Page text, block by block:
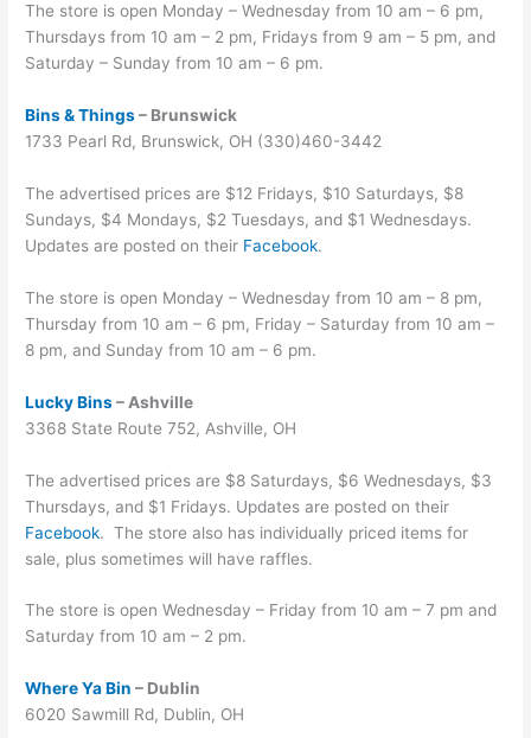
The store is open Monday – Wednesday from 10 am – 6 pm,
Thursdays from 10 am – 2 pm, Fridays from 9 am – 5 pm, and
Saturday – Sunday from 10 am – 6 pm.
Bins & Things– Brunswick
1733 Pearl Rd, Brunswick, OH (330)460-3442
The advertised prices are $12 Fridays, $10 Saturdays, $8
Sundays, $4 Mondays, $2 Tuesdays, and $1 Wednesdays.
Updates are posted on their Facebook.
The store is open Monday – Wednesday from 10 am – 8 pm,
Thursday from 10 am – 6 pm, Friday – Saturday from 10 am –
8 pm, and Sunday from 10 am – 6 pm.
Lucky Bins– Ashville
3368 State Route 752, Ashville, OH
The advertised prices are $8 Saturdays, $6 Wednesdays, $3
Thursdays, and $1 Fridays. Updates are posted on their
Facebook. The store also has individually priced items for
sale, plus sometimes will have raffles.
The store is open Wednesday – Friday from 10 am – 7 pm and
Saturday from 10 am – 2 pm.
Where Ya Bin – Dublin
6020 Sawmill Rd, Dublin, OH